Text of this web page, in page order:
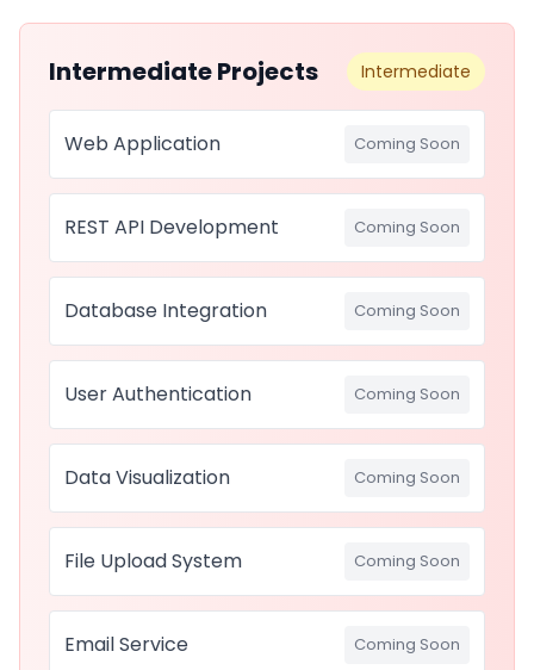
Intermediate Projects Intermediate
Web Application Coming Soon
REST API Development Coming Soon
Database Integration Coming Soon
User Authentication Coming Soon
Data Visualization Coming Soon
File Upload System Coming Soon
Email Service Coming Soon